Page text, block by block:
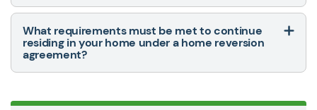
What requirements must be met to continue
residing in your home under a home reversion
agreement?